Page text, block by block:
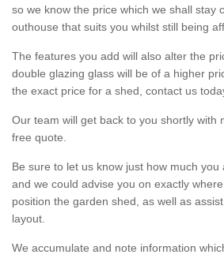
so we know the price which we shall stay
outhouse that suits you whilst still being
The features you add will also alter the
double glazing glass will be of a higher
the exact price for a shed, contact us
Our team will get back to you shortly with
free quote.
Be sure to let us know just how much you
and we could advise you on exactly
position the garden shed, as well as
layout.
We accumulate and note information